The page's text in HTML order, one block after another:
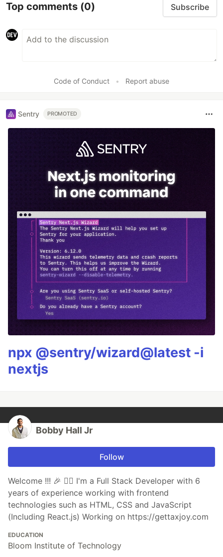
Top comments (0) Subscribe
Code of Conduct • Report abuse
Sentry PROMOTED
npx @sentry/wizard@latest -i
nextjs
Bobby Hall Jr
Follow
Welcome !!! 🎉 ✌🏽 I'm a Full Stack Developer with 6
years of experience working with frontend
technologies such as HTML, CSS and JavaScript
(Including React.js) Working on https://gettaxjoy.com
EDUCATION
Bloom Institute of Technology